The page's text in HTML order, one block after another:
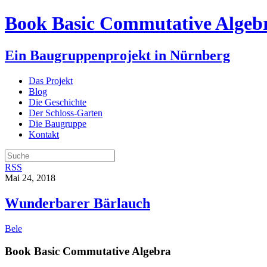
Book Basic Commutative
Ein Baugruppenprojekt in Nürnberg
Das Projekt
Blog
Die Geschichte
Der Schloss-Garten
Die Baugruppe
Kontakt
RSS
Mai 24, 2018
Wunderbarer Bärlauch
Bele
Book Basic Commutative Algebra